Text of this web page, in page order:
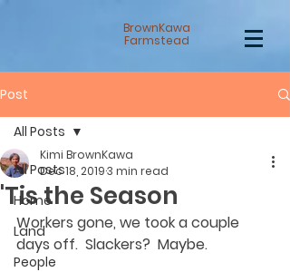
BrownKawa
Farmstead
Post
All Posts
Home
Land
People
All Posts
'Tis the Season
Kimi BrownKawa
Dec 18, 20193 min read
Workers gone, we took a couple
days off.  Slackers?  Maybe.